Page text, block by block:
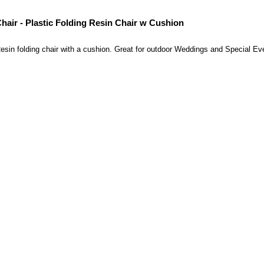
- Plastic Folding Resin Chair w Cushion
folding chair with a cushion. Great for outdoor Weddings and Special